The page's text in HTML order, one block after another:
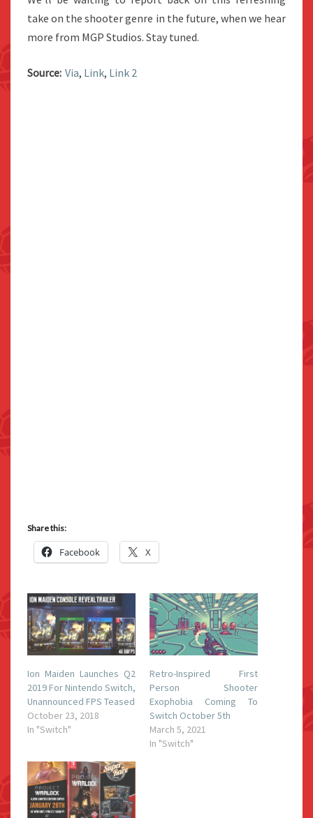
take on the shooter genre in the future, when we hear
more from MGP Studios. Stay tuned.
Source: Via, Link, Link 2
Share this:
Facebook X
Ion Maiden Launches Q2
2019 For Nintendo Switch,
Unannounced FPS Teased
October 23, 2018
In "Switch"
Retro-Inspired First
Person Shooter
Exophobia Coming To
Switch October 5th
March 5, 2021
In "Switch"